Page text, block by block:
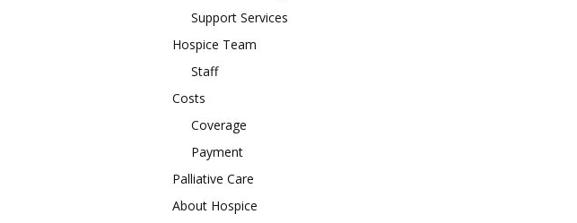
Support Services
Hospice Team
Staff
Costs
Coverage
Payment
Palliative Care
About Hospice